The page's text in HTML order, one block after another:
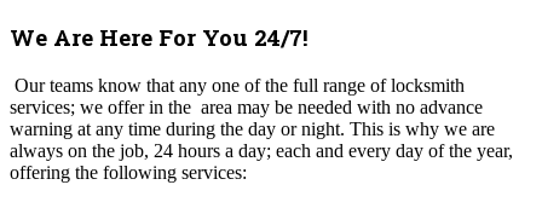
We Are Here For You 24/7!
Our teams know that any one of the full range of locksmith
services; we offer in the area may be needed with no advance
warning at any time during the day or night. This is why we are
always on the job, 24 hours a day; each and every day of the year,
offering the following services: